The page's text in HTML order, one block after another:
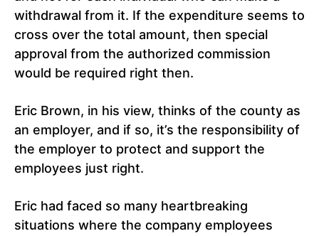
withdrawal from it. If the expenditure seems to
cross over the total amount, then special
approval from the authorized commission
would be required right then.
Eric Brown, in his view, thinks of the county as
an employer, and if so, it’s the responsibility of
the employer to protect and support the
employees just right.
Eric had faced so many heartbreaking
situations where the company employees